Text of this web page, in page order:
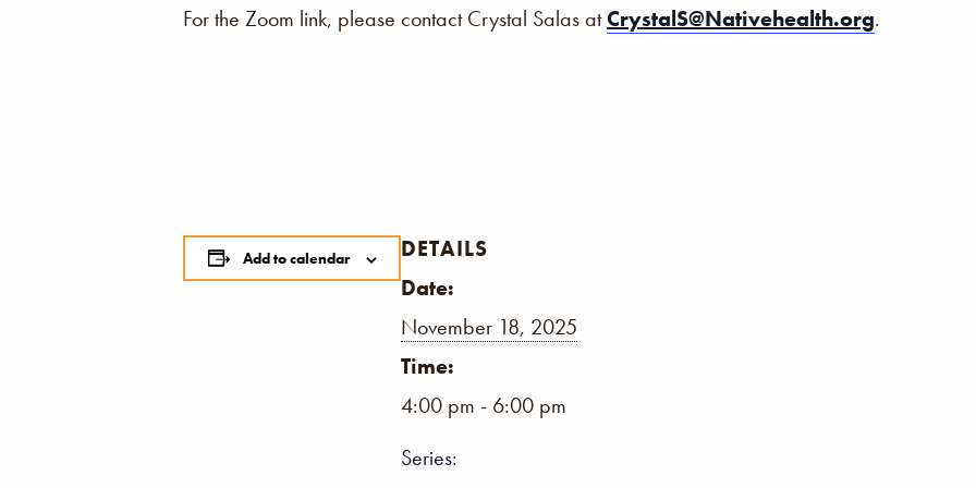
For the Zoom link, please contact Crystal Salas atCrystalS@Nativehealth.org.
Add to calendar
DETAILS
Date:
November 18, 2025
Time:
4:00 pm - 6:00 pm
Series: